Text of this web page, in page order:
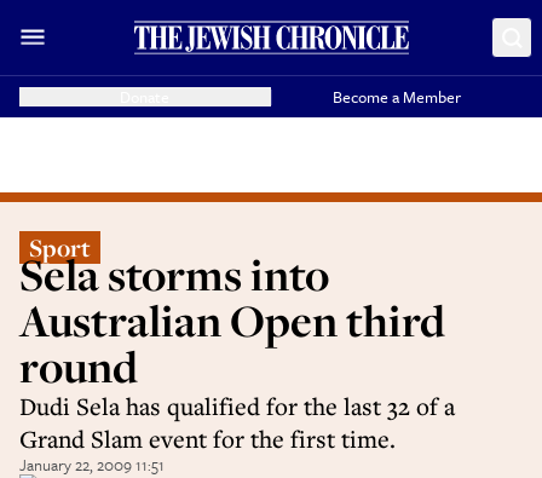
Become a Member
Sport
Sela storms into
Australian Open third
round
Dudi Sela has qualified for the last 32 of a
Grand Slam event for the first time.
January 22, 2009 11:51